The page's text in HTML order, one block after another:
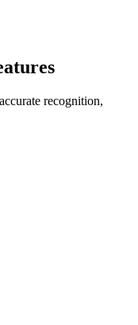
recognition,